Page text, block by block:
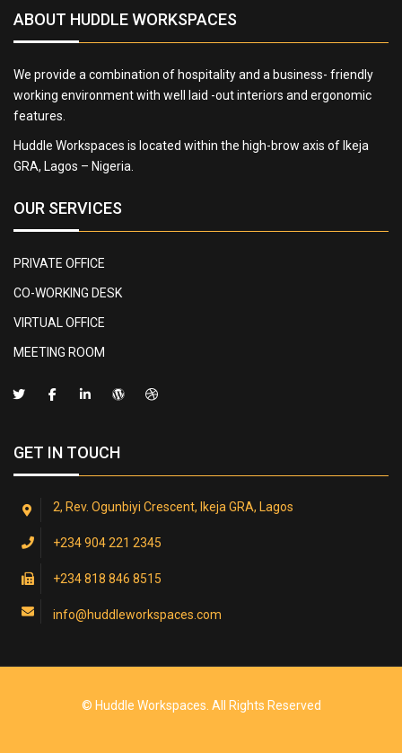
ABOUT HUDDLE WORKSPACES
We provide a combination of hospitality and a business- friendly
working environment with well laid -out interiors and ergonomic
features.
Huddle Workspaces is located within the high-brow axis of Ikeja
GRA, Lagos – Nigeria.
OUR SERVICES
PRIVATE OFFICE
CO-WORKING DESK
VIRTUAL OFFICE
MEETING ROOM
GET IN TOUCH
2, Rev. Ogunbiyi Crescent, Ikeja GRA, Lagos
+234 904 221 2345
+234 818 846 8515
info@huddleworkspaces.com
© Huddle Workspaces. All Rights Reserved